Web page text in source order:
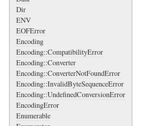
Dir
ENV
EOFError
Encoding
Encoding::CompatibilityError
Encoding::Converter
Encoding::ConverterNotFoundError
Encoding::InvalidByteSequenceError
Encoding::UndefinedConversionError
EncodingError
Enumerable